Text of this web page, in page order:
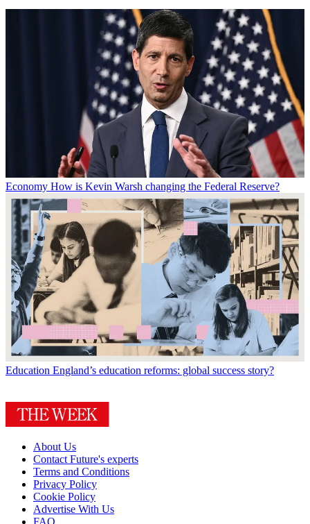
Economy How is Kevin Warsh changing the Federal Reserve?
Education England’s education reforms: global success story?
About Us
Contact Future's experts
Terms and Conditions
Privacy Policy
Cookie Policy
Advertise With Us